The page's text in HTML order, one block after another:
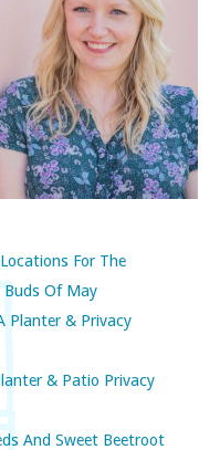
For The
Buds Of May
Planter & Privacy
& Patio Privacy
And Sweet Beetroot